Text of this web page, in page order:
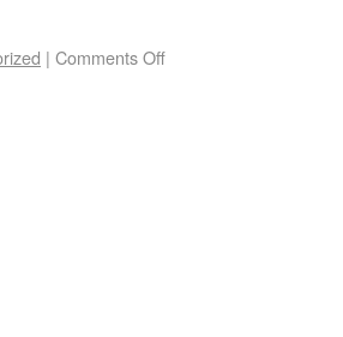
| Comments Off